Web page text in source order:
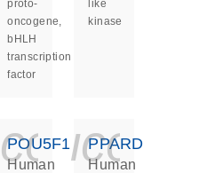
proto-
oncogene,
bHLH
transcription
factor
like
kinase
POU5F1
Human
PPARD
Human